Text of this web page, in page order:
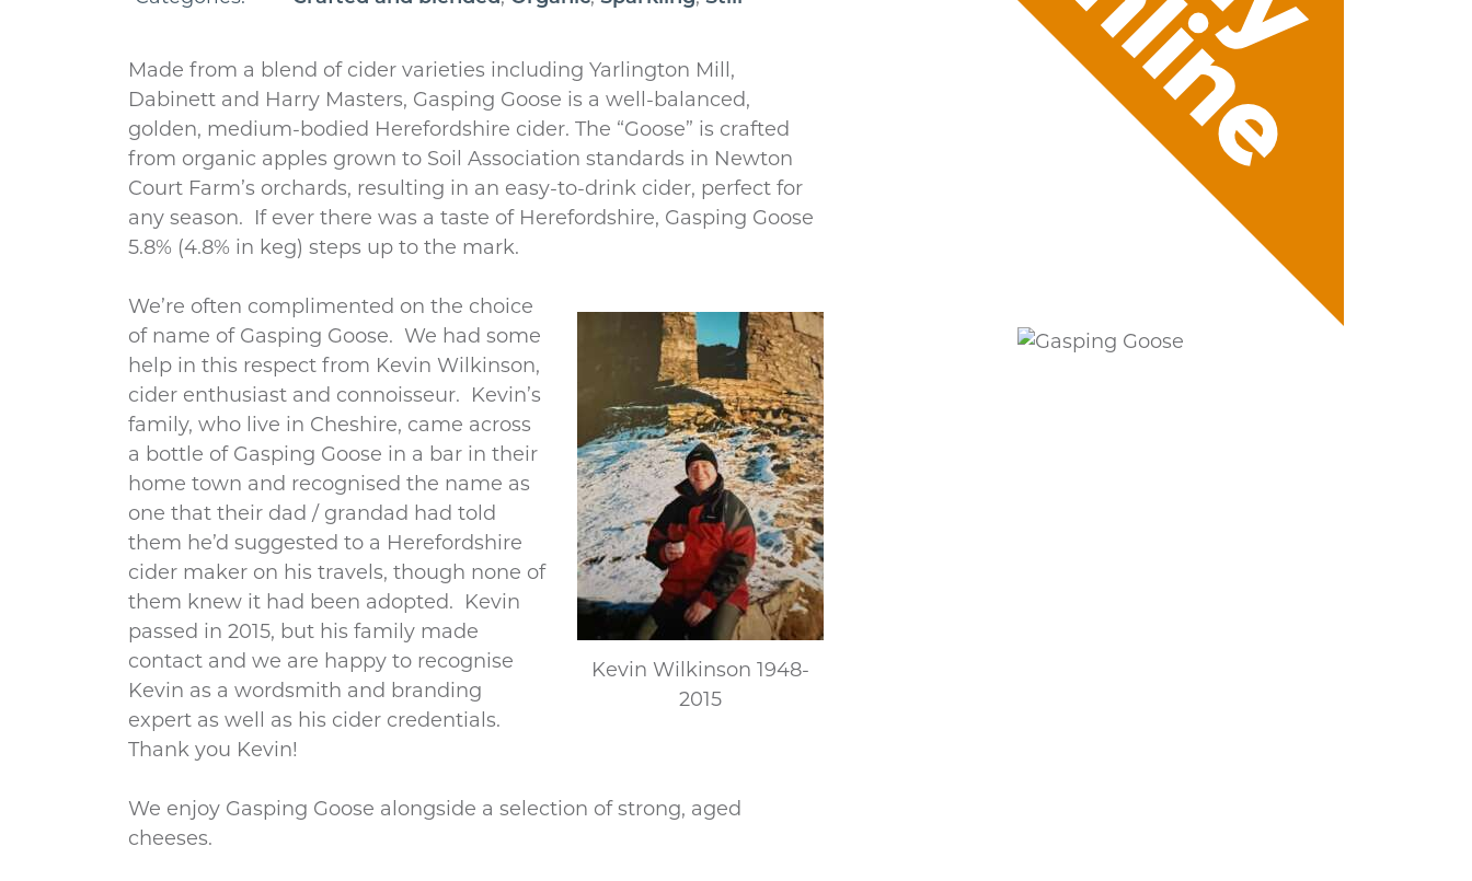
Made from a blend of cider varieties including Yarlington Mill,
Dabinett and Harry Masters, Gasping Goose is a well-balanced,
golden, medium-bodied Herefordshire cider. The “Goose” is crafted
from organic apples grown to Soil Association standards in Newton
Court Farm’s orchards, resulting in an easy-to-drink cider, perfect for
any season. If ever there was a taste of Herefordshire, Gasping Goose
5.8% (4.8% in keg) steps up to the mark.
Kevin Wilkinson 1948-
2015
We’re often complimented on the choice
of name of Gasping Goose. We had some
help in this respect from Kevin Wilkinson,
cider enthusiast and connoisseur. Kevin’s
family, who live in Cheshire, came across
a bottle of Gasping Goose in a bar in their
home town and recognised the name as
one that their dad / grandad had told
them he’d suggested to a Herefordshire
cider maker on his travels, though none of
them knew it had been adopted. Kevin
passed in 2015, but his family made
contact and we are happy to recognise
Kevin as a wordsmith and branding
expert as well as his cider credentials.
Thank you Kevin!
We enjoy Gasping Goose alongside a selection of strong, aged
cheeses.